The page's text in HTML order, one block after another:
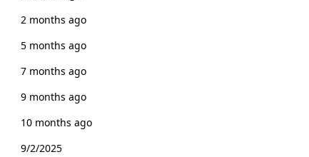
2 months ago
5 months ago
7 months ago
9 months ago
10 months ago
9/2/2025